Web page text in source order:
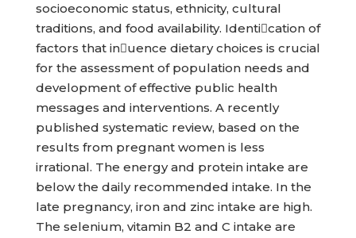
socioeconomic status, ethnicity, cultural
traditions, and food availability. Identication of
factors that inuence dietary choices is crucial
for the assessment of population needs and
development of effective public health
messages and interventions. A recently
published systematic review, based on the
results from pregnant women is less
irrational. The energy and protein intake are
below the daily recommended intake. In the
late pregnancy, iron and zinc intake are high.
The selenium, vitamin B2 and C intake are